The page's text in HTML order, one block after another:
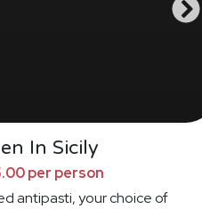
In Sicily
per person
antipasti, your choice of